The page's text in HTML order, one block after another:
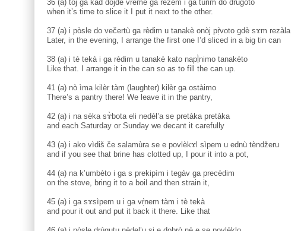
36 (a) tòj ga kad dòjde vrème ga rèžem i ga tùrim do drùgoto
when it’s time to slice it I put it next to the other.
37 (a) i pòsle do večertù ga rèdim u tanakè onòj pṛ̀voto gdè sɤm rezàla
Later, in the evening, I arrange the first one I’d sliced in a big tin can
38 (a) i tè tekà i ga rèdim u tanakè kato napḷ̀nimo tanakèto
Like that. I arrange it in the can so as to fill the can up.
41 (a) nò ìma kilèr tàm (laughter) kilèr ga ostàimo
There’s a pantry there! We leave it in the pantry,
42 (a) i na sèka sɤ̀bota eli nedèl’a se pretàka pretàka
and each Saturday or Sunday we decant it carefully
43 (a) i ako vìdiš če salamùra se e povlèkɤl sìpem u ednù tèndžеru
and if you see that brine has clotted up, I pour it into a pot,
44 (a) na k’umbèto i ga s prekipìm i tegàv ga precèdim
on the stove, bring it to a boil and then strain it,
45 (a) i ga sɤsìpem u i ga vṛ̀nem tàm i tè tekà
and pour it out and put it back it there. Like that